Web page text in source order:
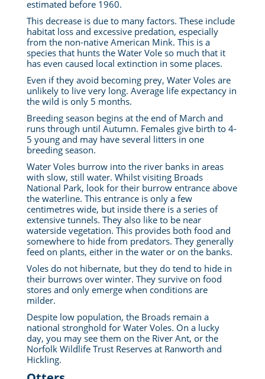
estimated before 1960.
This decrease is due to many factors. These include
habitat loss and excessive predation, especially
from the non-native American Mink. This is a
species that hunts the Water Vole so much that it
has even caused local extinction in some places.
Even if they avoid becoming prey, Water Voles are
unlikely to live very long. Average life expectancy in
the wild is only 5 months.
Breeding season begins at the end of March and
runs through until Autumn. Females give birth to 4-
5 young and may have several litters in one
breeding season.
Water Voles burrow into the river banks in areas
with slow, still water. Whilst visiting Broads
National Park, look for their burrow entrance above
the waterline. This entrance is only a few
centimetres wide, but inside there is a series of
extensive tunnels. They also like to be near
waterside vegetation. This provides both food and
somewhere to hide from predators. They generally
feed on plants, either in the water or on the banks.
Voles do not hibernate, but they do tend to hide in
their burrows over winter. They survive on food
stores and only emerge when conditions are
milder.
Despite low population, the Broads remain a
national stronghold for Water Voles. On a lucky
day, you may see them on the River Ant, or the
Norfolk Wildlife Trust Reserves at Ranworth and
Hickling.